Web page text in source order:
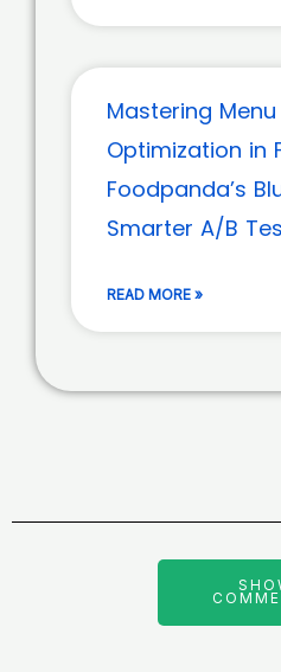
Mastering Menu
Optimization in
Foodpanda’s
Smarter A/B
READ MORE »